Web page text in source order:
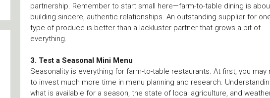
partnership. Remember to start small here—farm-to-table dining is
building sincere, authentic relationships. An outstanding supplier for
type of produce is better than a lackluster partner that grows a bit of
everything.
3. Test a Seasonal Mini Menu
Seasonality is everything for farm-to-table restaurants. At first, you may
to invest much more time in menu planning and research.
what is available for a season, the state of local agriculture, and